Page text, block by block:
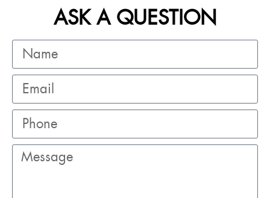
ASK A QUESTION